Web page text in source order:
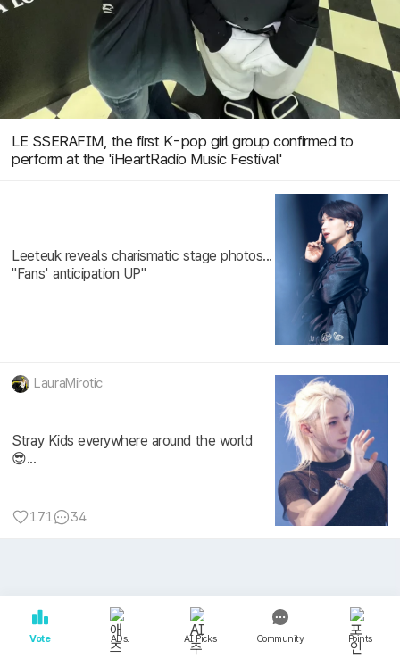
LE SSERAFIM, the first K-pop girl group confirmed to
perform at the 'iHeartRadio Music Festival'
Leeteuk reveals charismatic stage photos...
"Fans' anticipation UP"
LauraMirotic
Stray Kids everywhere around the world
😎...
171 34
Vote ADs. AI Picks Community Points